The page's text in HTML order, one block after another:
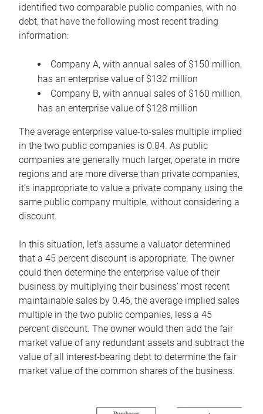
identified two comparable public companies, with no
debt, that have the following most recent trading
information:
Company A, with annual sales of $150 million,
has an enterprise value of $132 million
Company B, with annual sales of $160 million,
has an enterprise value of $128 million
The average enterprise value-to-sales multiple implied
in the two public companies is 0.84. As public
companies are generally much larger, operate in more
regions and are more diverse than private companies,
it’s inappropriate to value a private company using the
same public company multiple, without considering a
discount.
In this situation, let’s assume a valuator determined
that a 45 percent discount is appropriate. The owner
could then determine the enterprise value of their
business by multiplying their business’ most recent
maintainable sales by 0.46, the average implied sales
multiple in the two public companies, less a 45
percent discount. The owner would then add the fair
market value of any redundant assets and subtract the
value of all interest-bearing debt to determine the fair
market value of the common shares of the business.